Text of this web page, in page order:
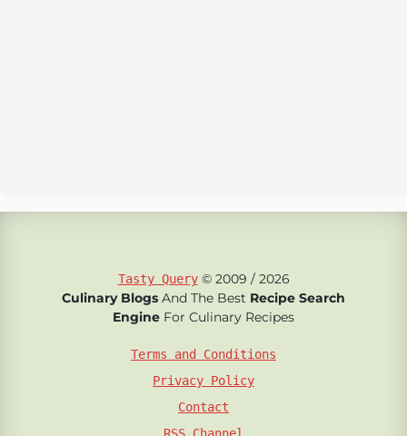
Tasty Query© 2009 / 2026
Culinary Blogs And The Best Recipe Search
Engine For Culinary Recipes
Terms and Conditions
Privacy Policy
Contact